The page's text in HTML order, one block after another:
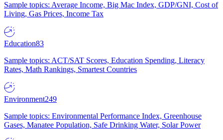
Sample topics: Average Income, Big Mac Index, GDP/GNI, Cost of
Living, Gas Prices, Income Tax
Education83
Sample topics: ACT/SAT Scores, Education Spending, Literacy
Rates, Math Rankings, Smartest Countries
Environment249
Sample topics: Environmental Performance Index, Greenhouse
Gases, Manatee Population, Safe Drinking Water, Solar Power